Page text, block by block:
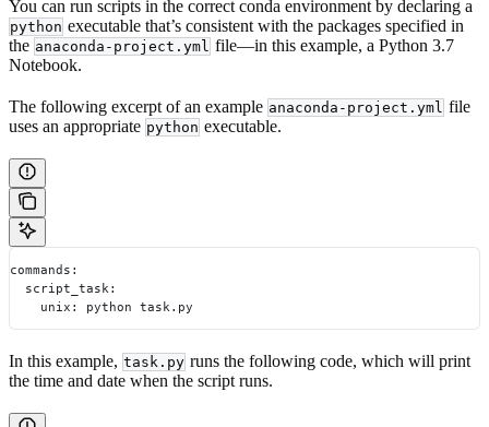
You can run scripts in the correct conda environment by declaring a
python executable that’s consistent with the packages specified in
the anaconda-project.yml file—in this example, a Python 3.7
Notebook.
The following excerpt of an example anaconda-project.yml file
uses an appropriate python executable.
commands:
  script_task:
    unix: python task.py
In this example, task.py runs the following code, which will print
the time and date when the script runs.